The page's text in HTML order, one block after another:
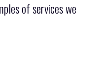
of services we